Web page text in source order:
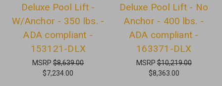
Deluxe Pool Lift -
W/Anchor - 350 lbs. -
ADA compliant -
153121-DLX
MSRP$8,639.00
$7,234.00
Deluxe Pool Lift - No
Anchor - 400 lbs. -
ADA compliant -
163371-DLX
MSRP$10,219.00
$8,363.00